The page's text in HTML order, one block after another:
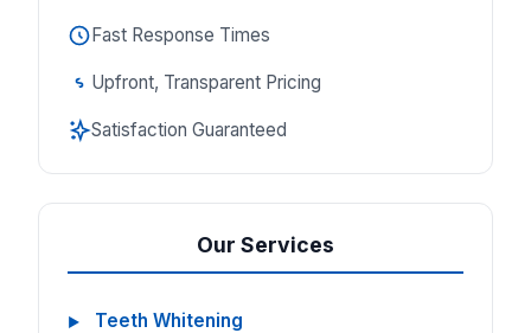
Fast Response Times
Upfront, Transparent Pricing
Satisfaction Guaranteed
Our Services
Teeth Whitening